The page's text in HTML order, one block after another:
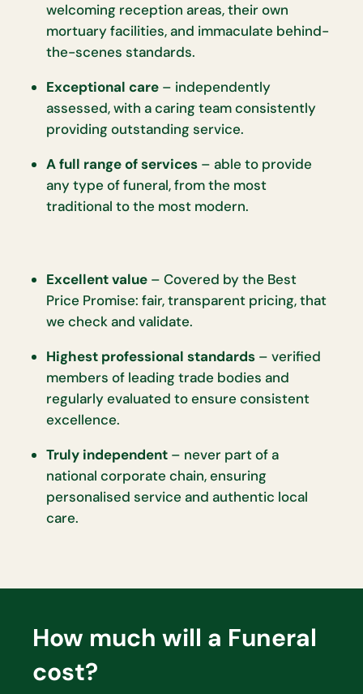
welcoming reception areas, their own
mortuary facilities, and immaculate behind-
the-scenes standards.
Exceptional care – independently
assessed, with a caring team consistently
providing outstanding service.
A full range of services – able to provide
any type of funeral, from the most
traditional to the most modern.
Excellent value – Covered by the Best
Price Promise: fair, transparent pricing, that
we check and validate.
Highest professional standards – verified
members of leading trade bodies and
regularly evaluated to ensure consistent
excellence.
Truly independent – never part of a
national corporate chain, ensuring
personalised service and authentic local
care.
How much will a Funeral
cost?